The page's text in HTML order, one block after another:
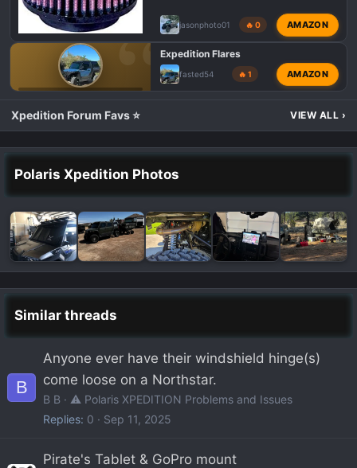
jasonphoto01 🔥 0 AMAZON
Expedition Flares
fasted54 🔥 1 AMAZON
Xpedition Forum Favs ⭐ VIEW ALL ›
Polaris Xpedition Photos
Similar threads
B
Anyone ever have their windshield hinge(s)
come loose on a Northstar.
B B
⚠️ Polaris XPEDITION Problems and Issues
Replies 0 Sep 11, 2025
Pirate's Tablet & GoPro mount